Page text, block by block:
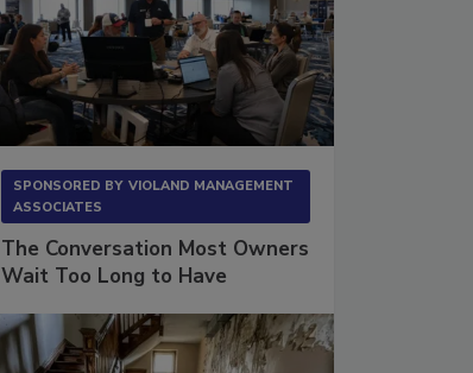
SPONSORED BY VIOLAND MANAGEMENT
ASSOCIATES
The Conversation Most Owners
Wait Too Long to Have